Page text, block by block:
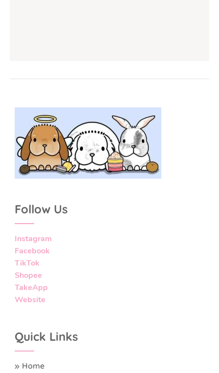
Follow Us
Instagram
Facebook
TikTok
Shopee
TakeApp
Website
Quick Links
Home